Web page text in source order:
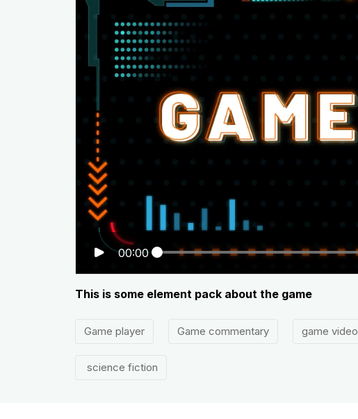
00:00
This is some element pack about the game
Game player Game commentary game video
science fiction